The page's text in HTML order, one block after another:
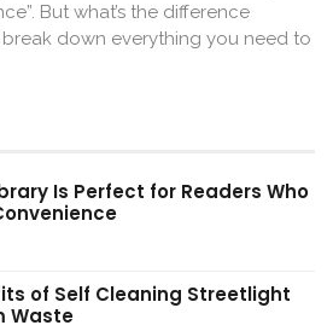
But what’s the difference
down everything you need to
Is Perfect for Readers Who
of Self Cleaning Streetlight
Waste